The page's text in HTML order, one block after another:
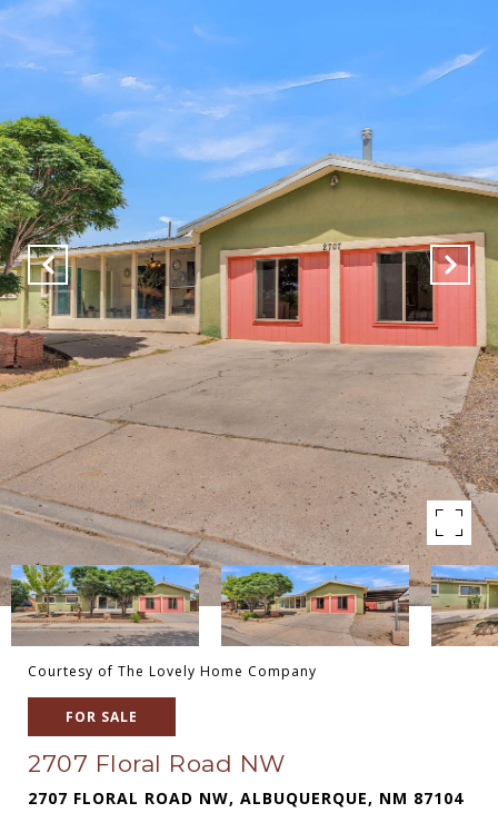
Courtesy of The Lovely Home Company
FOR SALE
2707 Floral Road NW
2707 FLORAL ROAD NW, ALBUQUERQUE, NM 87104